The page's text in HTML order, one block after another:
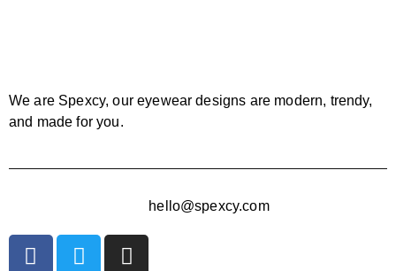
We are Spexcy, our eyewear designs are modern, trendy,
and made for you.
hello@spexcy.com